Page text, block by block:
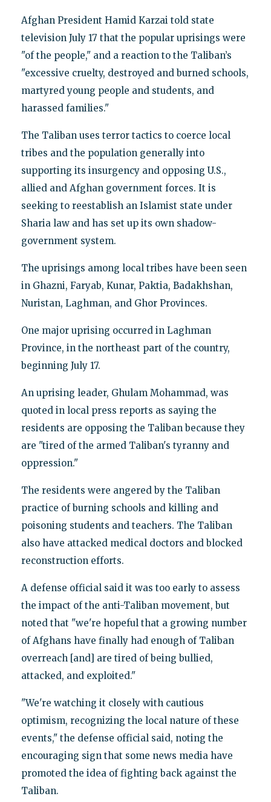
Afghan President Hamid Karzai told state
television July 17 that the popular uprisings were
"of the people," and a reaction to the Taliban’s
"excessive cruelty, destroyed and burned schools,
martyred young people and students, and
harassed families."
The Taliban uses terror tactics to coerce local
tribes and the population generally into
supporting its insurgency and opposing U.S.,
allied and Afghan government forces. It is
seeking to reestablish an Islamist state under
Sharia law and has set up its own shadow-
government system.
The uprisings among local tribes have been seen
in Ghazni, Faryab, Kunar, Paktia, Badakhshan,
Nuristan, Laghman, and Ghor Provinces.
One major uprising occurred in Laghman
Province, in the northeast part of the country,
beginning July 17.
An uprising leader, Ghulam Mohammad, was
quoted in local press reports as saying the
residents are opposing the Taliban because they
are "tired of the armed Taliban's tyranny and
oppression."
The residents were angered by the Taliban
practice of burning schools and killing and
poisoning students and teachers. The Taliban
also have attacked medical doctors and blocked
reconstruction efforts.
A defense official said it was too early to assess
the impact of the anti-Taliban movement, but
noted that "we're hopeful that a growing number
of Afghans have finally had enough of Taliban
overreach [and] are tired of being bullied,
attacked, and exploited."
"We're watching it closely with cautious
optimism, recognizing the local nature of these
events," the defense official said, noting the
encouraging sign that some news media have
promoted the idea of fighting back against the
Taliban.